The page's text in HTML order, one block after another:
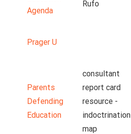
Agenda
Rufo
Prager U
Parents
Defending
Education
consultant
report card
resource -
indoctrination
map